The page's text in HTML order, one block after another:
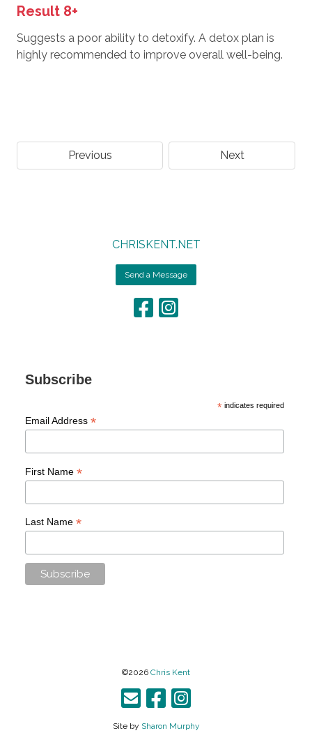
Result 8+
Suggests a poor ability to detoxify. A detox plan is
highly recommended to improve overall well-being.
Previous Next
CHRISKENT.NET
Send a Message
Subscribe
* indicates required
Email Address *
First Name *
Last Name *
©2026 Chris Kent
Site by Sharon Murphy